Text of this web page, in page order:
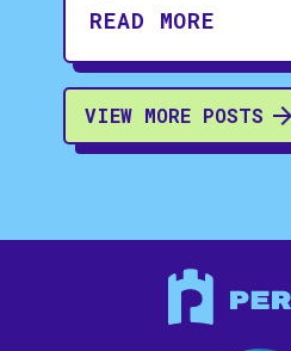
READ MORE
VIEW MORE POSTS